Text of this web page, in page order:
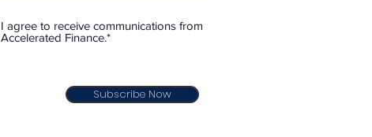
I agree to receive communications from
Accelerated Finance.*
Subscribe Now